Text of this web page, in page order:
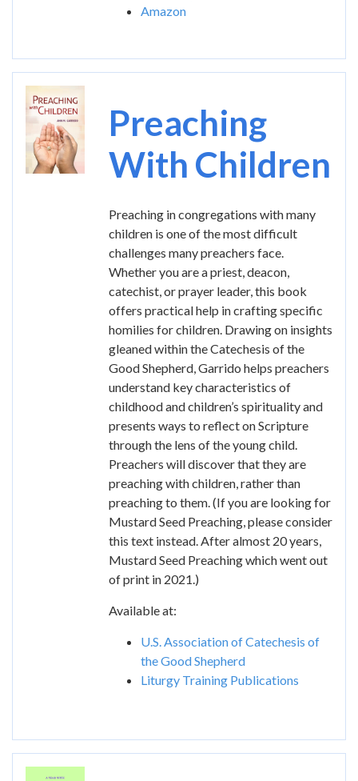
Amazon
Image
Preaching
With Children
Preaching in congregations with many
children is one of the most difficult
challenges many preachers face.
Whether you are a priest, deacon,
catechist, or prayer leader, this book
offers practical help in crafting specific
homilies for children. Drawing on insights
gleaned within the Catechesis of the
Good Shepherd, Garrido helps preachers
understand key characteristics of
childhood and children’s spirituality and
presents ways to reflect on Scripture
through the lens of the young child.
Preachers will discover that they are
preaching with children, rather than
preaching to them. (If you are looking for
Mustard Seed Preaching, please consider
this text instead. After almost 20 years,
Mustard Seed Preaching which went out
of print in 2021.)
Available at:
U.S. Association of Catechesis of
the Good Shepherd
Liturgy Training Publications